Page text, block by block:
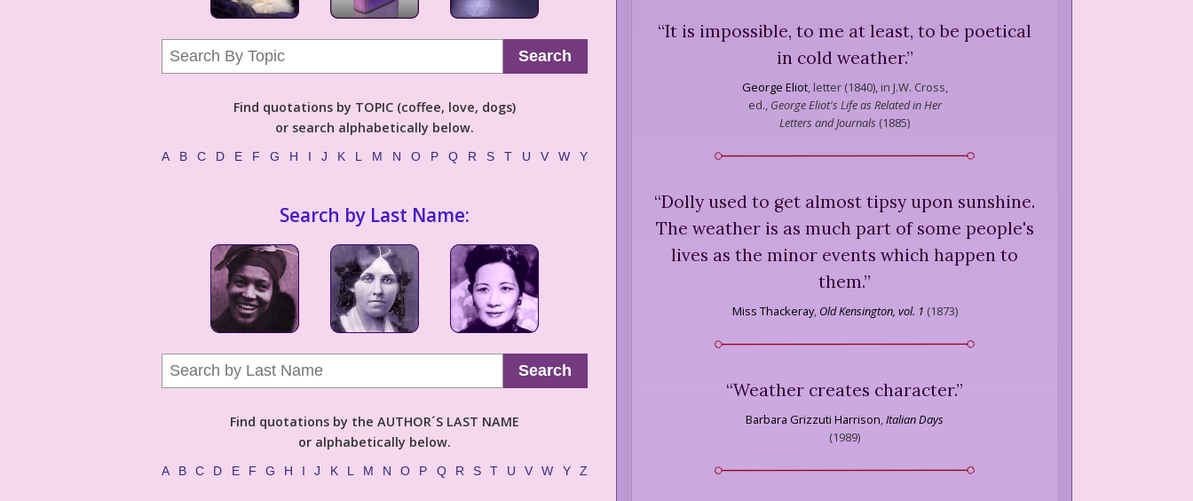
Search
Find quotations by TOPIC (coffee, love, dogs)
or search alphabetically below.
A B C D E F G H I J K L M N O P Q R S T U V W Y
Search by Last Name:
Search
Find quotations by the AUTHOR´S LAST NAME
or alphabetically below.
A B C D E F G H I J K L M N O P Q R S T U V W Y Z
“It is impossible, to me at least, to be poetical
in cold weather.”
George Eliot, letter (1840), in J.W. Cross,
ed., George Eliot's Life as Related in Her
Letters and Journals (1885)
“Dolly used to get almost tipsy upon sunshine.
The weather is as much part of some people's
lives as the minor events which happen to
them.”
Miss Thackeray, Old Kensington, vol. 1 (1873)
“Weather creates character.”
Barbara Grizzuti Harrison Italian Days
(1989)